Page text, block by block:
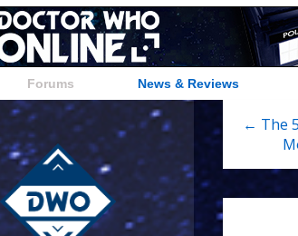
Forums News & Reviews
← The